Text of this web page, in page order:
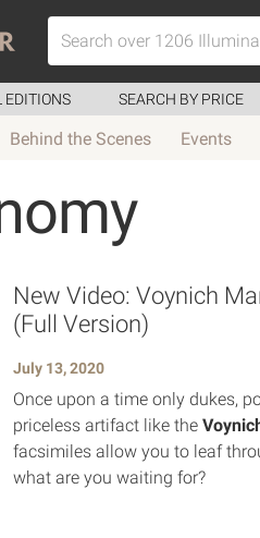
EDITIONS SEARCH BY PRICE
Behind the Scenes Events
New Video: Voynich
(Full Version)
July 13, 2020
Once upon a time only dukes,
priceless artifact like the
facsimiles allow you to leaf
what are you waiting for?